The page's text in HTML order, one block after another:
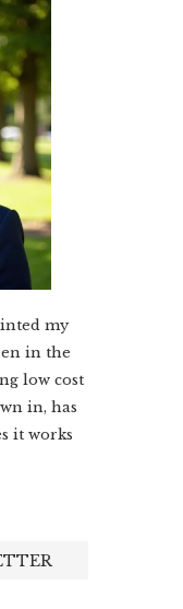
my
in the
low cost
in, has
it works